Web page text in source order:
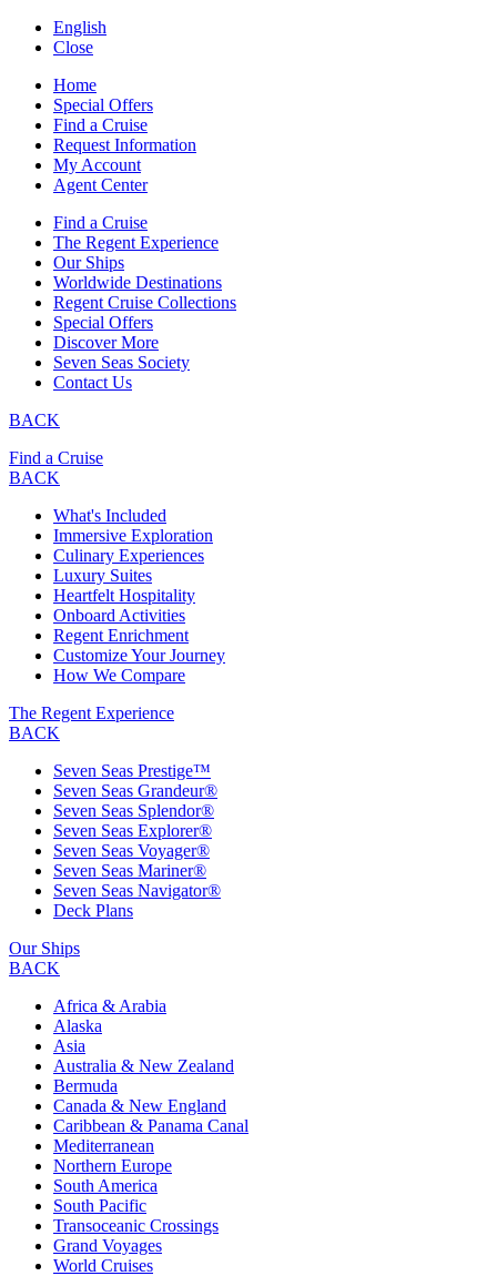
English
Close
Home
Special Offers
Find a Cruise
Request Information
My Account
Agent Center
Find a Cruise
The Regent Experience
Our Ships
Worldwide Destinations
Regent Cruise Collections
Special Offers
Discover More
Seven Seas Society
Contact Us
BACK
Find a Cruise
BACK
What's Included
Immersive Exploration
Culinary Experiences
Luxury Suites
Heartfelt Hospitality
Onboard Activities
Regent Enrichment
Customize Your Journey
How We Compare
The Regent Experience
BACK
Seven Seas Prestige™
Seven Seas Grandeur®
Seven Seas Splendor®
Seven Seas Explorer®
Seven Seas Voyager®
Seven Seas Mariner®
Seven Seas Navigator®
Deck Plans
Our Ships
BACK
Africa & Arabia
Alaska
Asia
Australia & New Zealand
Bermuda
Canada & New England
Caribbean & Panama Canal
Mediterranean
Northern Europe
South America
South Pacific
Transoceanic Crossings
Grand Voyages
World Cruises